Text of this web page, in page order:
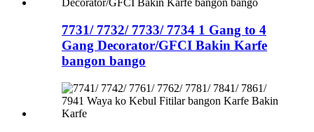
7731/ 7732/ 7733/ 7734 1 Gang to 4
Gang Decorator/GFCI Bakin Karfe
bangon bango